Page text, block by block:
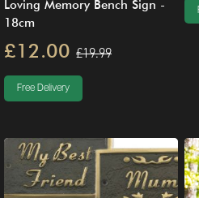
Loving Memory Bench Sign -
18cm
£12.00 £19.99
Free Delivery